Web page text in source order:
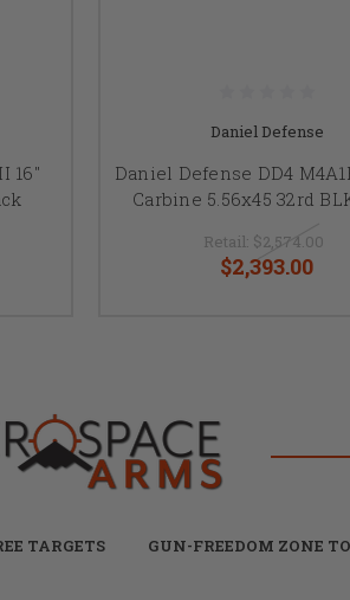
16"
Daniel Defense
Daniel Defense DD4
Carbine 5.56x45 32rd
Retail: $2,574.00
$2,393.00
TARGETS GUN-FREEDOM ZONE